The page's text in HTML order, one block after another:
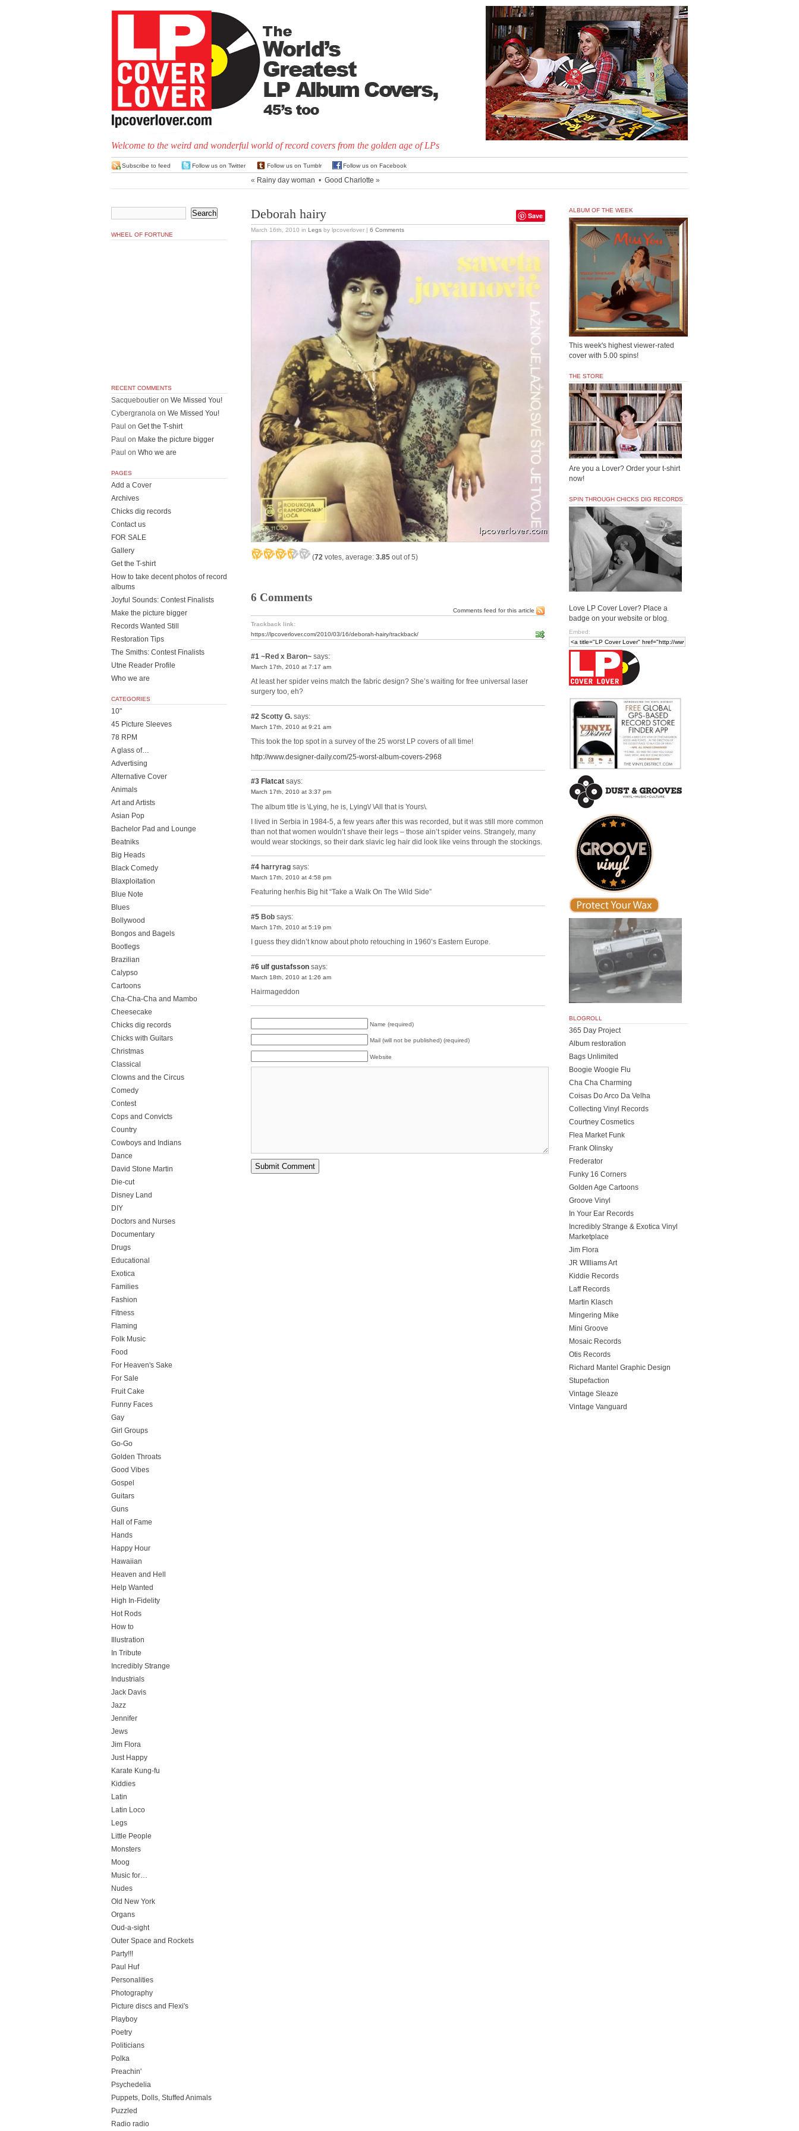
Welcome to the weird and wonderful world of record covers from the golden age of LPs
Subscribe to feed Follow us on Twitter Follow us on Tumblr Follow us on Facebook
« Rainy day woman • Good Charlotte »
Save
Deborah hairy
March 16th, 2010 in Legs by lpcoverlover | 6 Comments
(72 votes, average: 3.85 out of 5)
6 Comments
Comments feed for this article
Trackback link:
https://lpcoverlover.com/2010/03/16/deborah-hairy/trackback/
#1 ~Red x Baron~ says:
March 17th, 2010 at 7:17 am
At least her spider veins match the fabric design? She’s waiting for free universal laser
surgery too, eh?
#2 Scotty G. says:
March 17th, 2010 at 9:21 am
This took the top spot in a survey of the 25 worst LP covers of all time!
http://www.designer-daily.com/25-worst-album-covers-2968
#3 Flatcat says:
March 17th, 2010 at 3:37 pm
The album title is \Lying, he is, Lying\/ \All that is Yours\.
I lived in Serbia in 1984-5, a few years after this was recorded, but it was still more common
than not that women wouldn’t shave their legs – those ain’t spider veins. Strangely, many
would wear stockings, so their dark slavic leg hair did look like veins through the stockings.
#4 harryrag says:
March 17th, 2010 at 4:58 pm
Featuring her/his Big hit “Take a Walk On The Wild Side”
#5 Bob says:
March 17th, 2010 at 5:19 pm
I guess they didn’t know about photo retouching in 1960’s Eastern Europe.
#6 ulf gustafsson says:
March 18th, 2010 at 1:26 am
Hairmageddon
Name (required)
Mail (will not be published) (required)
Website
WHEEL OF FORTUNE
RECENT COMMENTS
Sacqueboutier on We Missed You!
Cybergranola on We Missed You!
Paul on Get the T-shirt
Paul on Make the picture bigger
Paul on Who we are
PAGES
Add a Cover
Archives
Chicks dig records
Contact us
FOR SALE
Gallery
Get the T-shirt
How to take decent photos of record
albums
Joyful Sounds: Contest Finalists
Make the picture bigger
Records Wanted Still
Restoration Tips
The Smiths: Contest Finalists
Utne Reader Profile
Who we are
CATEGORIES
10"
45 Picture Sleeves
78 RPM
A glass of…
Advertising
Alternative Cover
Animals
Art and Artists
Asian Pop
Bachelor Pad and Lounge
Beatniks
Big Heads
Black Comedy
Blaxploitation
Blue Note
Blues
Bollywood
Bongos and Bagels
Bootlegs
Brazilian
Calypso
Cartoons
Cha-Cha-Cha and Mambo
Cheesecake
Chicks dig records
Chicks with Guitars
Christmas
Classical
Clowns and the Circus
Comedy
Contest
Cops and Convicts
Country
Cowboys and Indians
Dance
David Stone Martin
Die-cut
Disney Land
DIY
Doctors and Nurses
Documentary
Drugs
Educational
Exotica
Families
Fashion
Fitness
Flaming
Folk Music
Food
For Heaven's Sake
For Sale
Fruit Cake
Funny Faces
Gay
Girl Groups
Go-Go
Golden Throats
Good Vibes
Gospel
Guitars
Guns
Hall of Fame
Hands
Happy Hour
Hawaiian
Heaven and Hell
Help Wanted
High In-Fidelity
Hot Rods
How to
Illustration
In Tribute
Incredibly Strange
Industrials
Jack Davis
Jazz
Jennifer
Jews
Jim Flora
Just Happy
Karate Kung-fu
Kiddies
Latin
Latin Loco
Legs
Little People
Monsters
Moog
Music for…
Nudes
Old New York
Organs
Oud-a-sight
Outer Space and Rockets
Party!!!
Paul Huf
Personalities
Photography
Picture discs and Flexi's
Playboy
Poetry
Politicians
Polka
Preachin'
Psychedelia
Puppets, Dolls, Stuffed Animals
Puzzled
Radio radio
ALBUM OF THE WEEK
This week's highest viewer-rated
cover with 5.00 spins!
THE STORE
Are you a Lover? Order your t-shirt
now!
SPIN THROUGH CHICKS DIG RECORDS
Love LP Cover Lover? Place a
badge on your website or blog.
Embed:
BLOGROLL
365 Day Project
Album restoration
Bags Unlimited
Boogie Woogie Flu
Cha Cha Charming
Coisas Do Arco Da Velha
Collecting Vinyl Records
Courtney Cosmetics
Flea Market Funk
Frank Olinsky
Frederator
Funky 16 Corners
Golden Age Cartoons
Groove Vinyl
In Your Ear Records
Incredibly Strange & Exotica Vinyl
Marketplace
Jim Flora
JR WIlliams Art
Kiddie Records
Laff Records
Martin Klasch
Mingering Mike
Mini Groove
Mosaic Records
Otis Records
Richard Mantel Graphic Design
Stupefaction
Vintage Sleaze
Vintage Vanguard